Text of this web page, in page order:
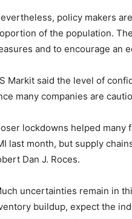
policy makers
of the population.
and to encourage an
Markit said the level of
many companies are
lockdowns helped
last month, but supply
Dan J. Roces.
uncertainties remain in
buildup, expect the